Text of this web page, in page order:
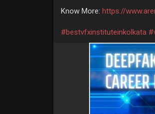
Know More: https://
#bestvfxinstituteinkolkata